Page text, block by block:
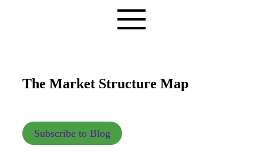
The Market Structure Map
Subscribe to Blog